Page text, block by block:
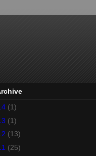
(1)
(1)
(13)
(25)